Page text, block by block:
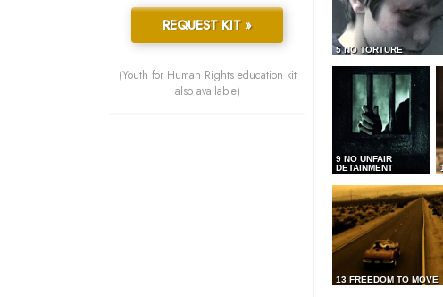
5 NO TORTURE
9 NO UNFAIR
DETAINMENT
13 FREEDOM TO MOVE
REQUEST KIT »
(Youth for Human Rights education kit
also available)